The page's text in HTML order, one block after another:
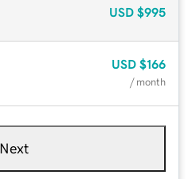
USD $995
USD $166
/ month
Next